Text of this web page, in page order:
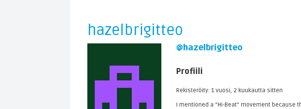
hazelbrigitteo
@hazelbrigitteo
Profiili
Rekisteröity: 1 vuosi, 2 kuukautta sitten
I mentioned a "Hi-Beat" movement because